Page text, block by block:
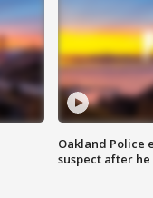
Oakland Police
suspect after